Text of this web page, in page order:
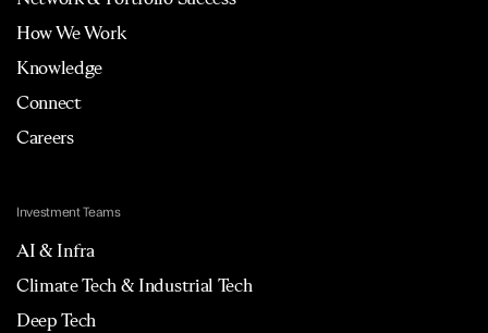
How We Work
Knowledge
Connect
Careers
Investment Teams
AI & Infra
Climate Tech & Industrial Tech
Deep Tech